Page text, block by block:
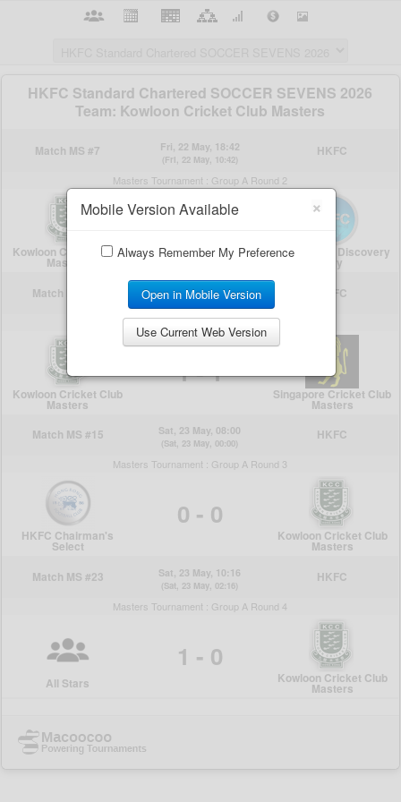
×
Mobile Version Available
Always Remember My Preference
Open in Mobile Version
Use Current Web Version